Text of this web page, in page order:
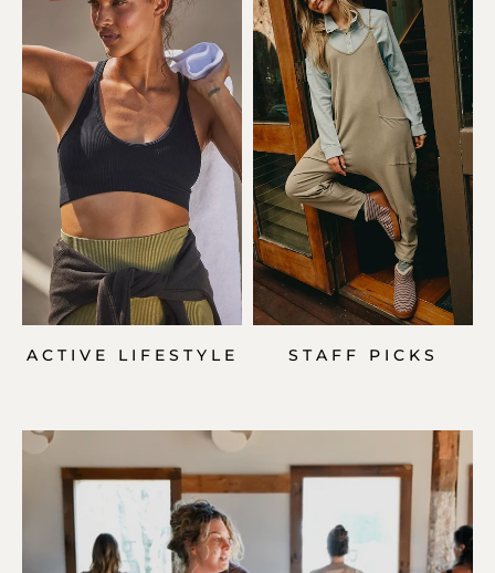
ACTIVE LIFESTYLE STAFF PICKS